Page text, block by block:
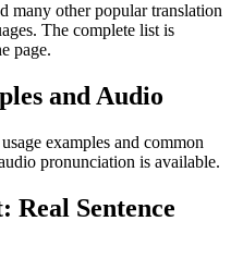
many other popular translation
The complete list is
page.
and Audio
examples and common
pronunciation is available.
Real Sentence